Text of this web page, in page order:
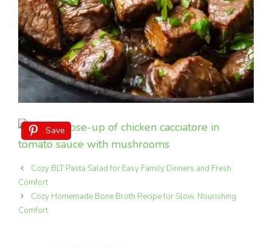
Save
Cozy BLT Pasta Salad for Easy Family Dinners and Fresh
Comfort
Cozy Homemade Bone Broth Recipe for Slow, Nourishing
Comfort